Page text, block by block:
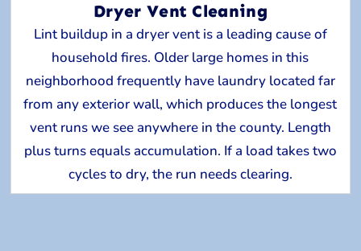
Dryer Vent Cleaning
Lint buildup in a dryer vent is a leading cause of
household fires. Older large homes in this
neighborhood frequently have laundry located far
from any exterior wall, which produces the longest
vent runs we see anywhere in the county. Length
plus turns equals accumulation. If a load takes two
cycles to dry, the run needs clearing.